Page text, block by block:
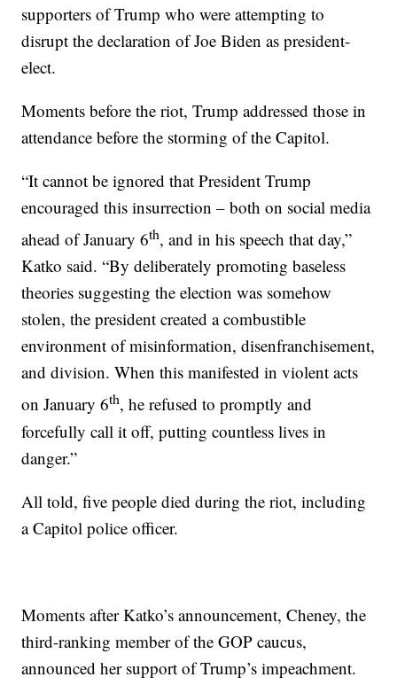
supporters of Trump who were attempting to
disrupt the declaration of Joe Biden as president-
elect.
Moments before the riot, Trump addressed those in
attendance before the storming of the Capitol.
“It cannot be ignored that President Trump
encouraged this insurrection – both on social media
ahead of January 6th, and in his speech that day,”
Katko said. “By deliberately promoting baseless
theories suggesting the election was somehow
stolen, the president created a combustible
environment of misinformation, disenfranchisement,
and division. When this manifested in violent acts
on January 6th, he refused to promptly and
forcefully call it off, putting countless lives in
danger.”
All told, five people died during the riot, including
a Capitol police officer.
Moments after Katko’s announcement, Cheney, the
third-ranking member of the GOP caucus,
announced her support of Trump’s impeachment.